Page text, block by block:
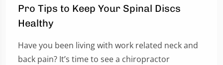
Pro Tips to Keep Your Spinal Discs
Healthy
Have you been living with work related neck and
back pain? It’s time to see a chiropractor